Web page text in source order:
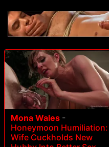
Mona Wales -
Honeymoon Humiliation:
Wife Cuckholds New